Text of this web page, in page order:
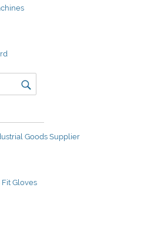
Goods Supplier
Fit Gloves